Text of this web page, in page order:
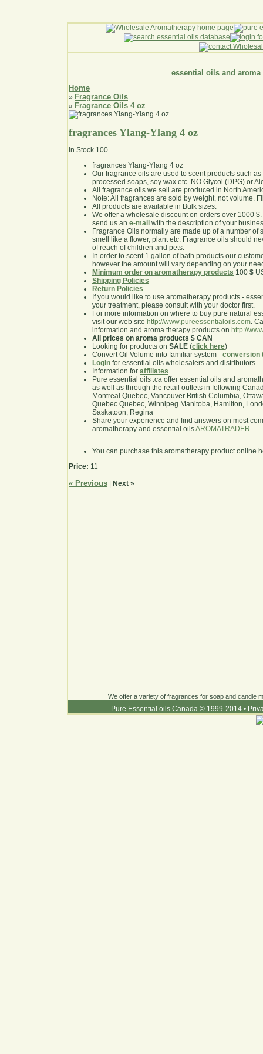
essential oils and aroma
Home
» Fragrance Oils
» Fragrance Oils 4 oz
fragrances Ylang-Ylang 4 oz
In Stock 100
fragrances Ylang-Ylang 4 oz
Our fragrance oils are used to scent products such
processed soaps, soy wax etc. NO Glycol (DPG) or
All fragrance oils we sell are produced in North
Note: All fragrances are sold by weight, not volume.
All products are available in Bulk sizes.
We offer a wholesale discount on orders over 1000
send us an e-mail with the description of your
Fragrance Oils normally are made up of a number of
smell like a flower, plant etc. Fragrance oils should
of reach of children and pets.
In order to scent 1 gallon of bath products our
however the amount will vary depending on your
Minimum order on aromatherapy products 100 $
Shipping Policies
Return Policies
If you would like to use aromatherapy products -
your treatment, please consult with your doctor first.
For more information on where to buy pure natural
visit our web site http://www.pureessentialoils.com.
information and aroma therapy products on http://
All prices on aroma products $ CAN
Looking for products on SALE (click here)
Convert Oil Volume into familiar system - conversion
Login for essential oils wholesalers and distributors
Information for affiliates
Pure essential oils .ca offer essential oils and
as well as through the retail outlets in following
Montreal Quebec, Vancouver British Columbia,
Quebec Quebec, Winnipeg Manitoba, Hamilton,
Saskatoon, Regina
Share your experience and find answers on most
aromatherapy and essential oilsAROMATRADER
You can purchase this aromatherapy product online
Price: 11
« Previous Next »
We offer a variety of fragrances for soap and candle
Pure Essential oils Canada © 1999-2014 •